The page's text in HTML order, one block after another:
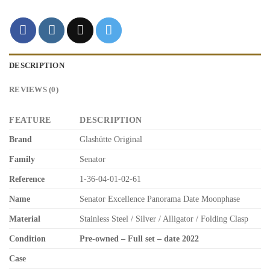
DESCRIPTION
REVIEWS (0)
FEATURE
DESCRIPTION
Brand
Glashütte Original
Family Senator
Reference 1-36-04-01-02-61
Name Senator Excellence Panorama Date Moonphase
Material Stainless Steel / Silver / Alligator / Folding Clasp
Condition Pre-owned – Full set – date 2022
Case